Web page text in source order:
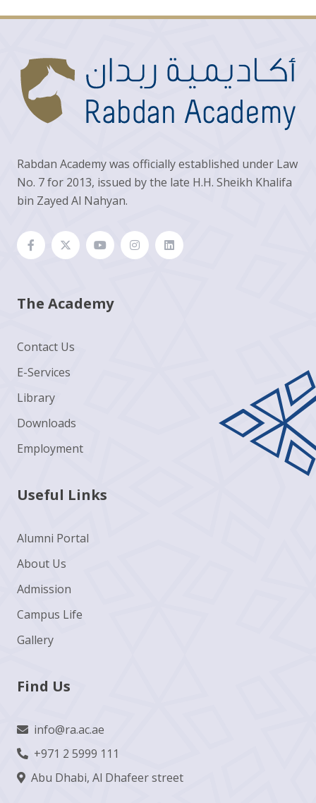
Rabdan Academy was officially established under Law
No. 7 for 2013, issued by the late H.H. Sheikh Khalifa
bin Zayed Al Nahyan.
The Academy
Contact Us
E-Services
Library
Downloads
Employment
Useful Links
Alumni Portal
About Us
Admission
Campus Life
Gallery
Find Us
info@ra.ac.ae
+971 2 5999 111
Abu Dhabi, Al Dhafeer street